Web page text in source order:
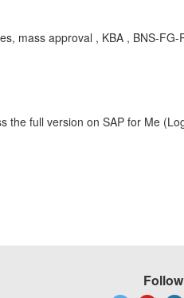
mass approval , KBA , BNS-
the full version on SAP for Me
Follow